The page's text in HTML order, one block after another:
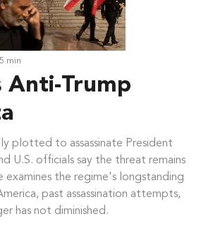
min
Anti-Trump
plotted to assassinate President
U.S. officials say the threat remains
examines the regime's longstanding
past assassination attempts,
has not diminished.